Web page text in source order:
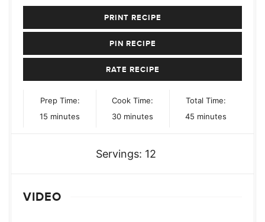
PRINT RECIPE
PIN RECIPE
RATE RECIPE
Prep Time:
15 minutes
minutes
Cook Time:
30minutes
minutes
Total Time:
45minutes
minutes
Servings: 12
VIDEO